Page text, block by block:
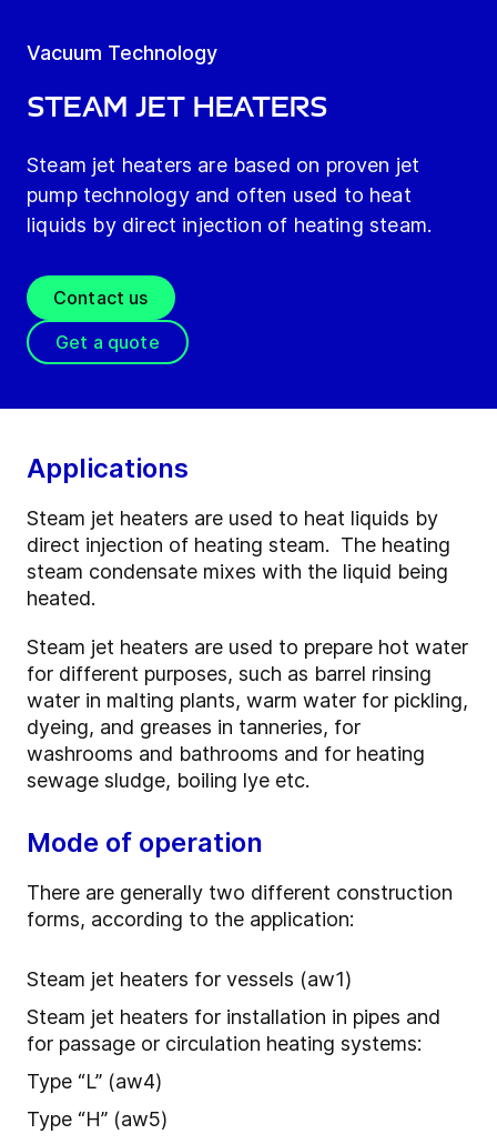
Vacuum Technology
Steam jet heaters
Steam jet heaters are based on proven jet
pump technology and often used to heat
liquids by direct injection of heating steam.
Contact us
Get a quote
Applications
Steam jet heaters are used to heat liquids by
direct injection of heating steam. The heating
steam condensate mixes with the liquid being
heated.
Steam jet heaters are used to prepare hot water
for different purposes, such as barrel rinsing
water in malting plants, warm water for pickling,
dyeing, and greases in tanneries, for
washrooms and bathrooms and for heating
sewage sludge, boiling lye etc.
Mode of operation
There are generally two different construction
forms, according to the application:
Steam jet heaters for vessels (aw1)
Steam jet heaters for installation in pipes and
for passage or circulation heating systems:
Type “L” (aw4)
Type “H” (aw5)